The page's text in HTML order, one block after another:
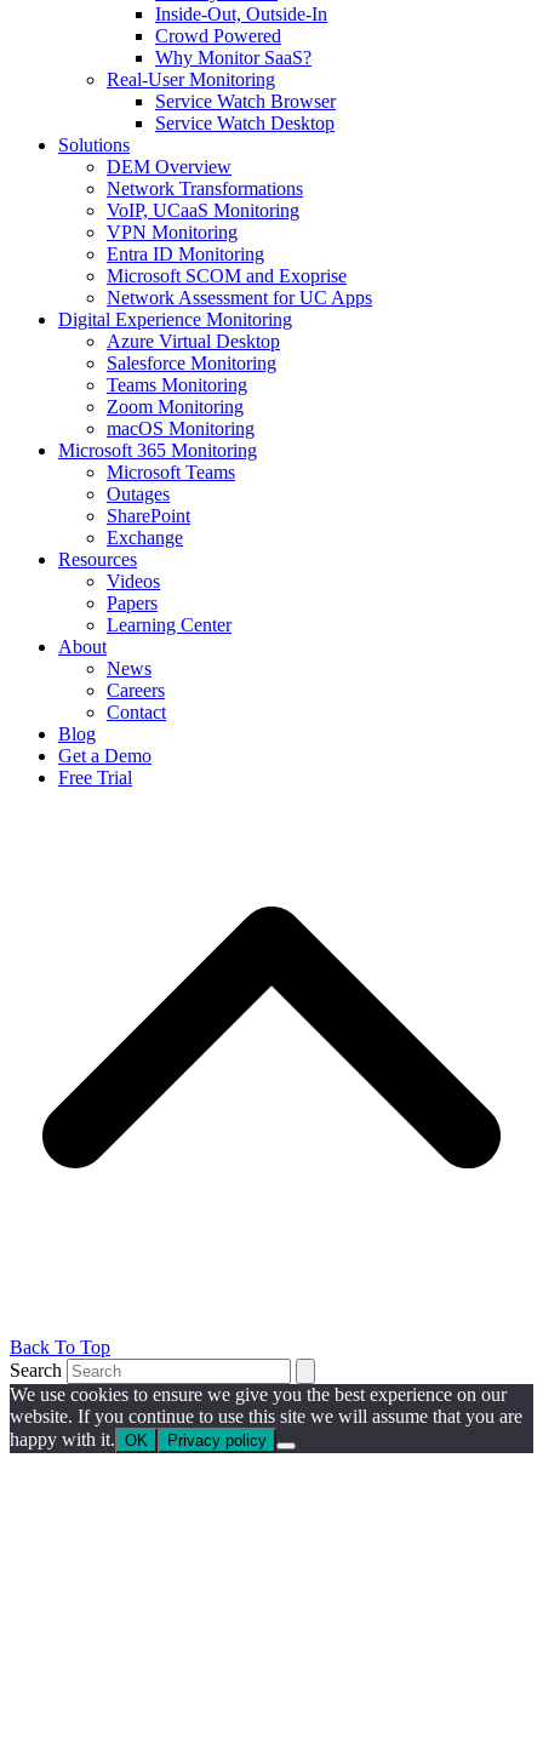
Inside-Out, Outside-In
Crowd Powered
Why Monitor SaaS?
Real-User Monitoring
Service Watch Browser
Service Watch Desktop
Solutions
DEM Overview
Network Transformations
VoIP, UCaaS Monitoring
VPN Monitoring
Entra ID Monitoring
Microsoft SCOM and Exoprise
Network Assessment for UC Apps
Digital Experience Monitoring
Azure Virtual Desktop
Salesforce Monitoring
Teams Monitoring
Zoom Monitoring
macOS Monitoring
Microsoft 365 Monitoring
Microsoft Teams
Outages
SharePoint
Exchange
Resources
Videos
Papers
Learning Center
About
News
Careers
Contact
Blog
Get a Demo
Free Trial
Back To Top
Search
We use cookies to ensure we give you the best experience on our
website. If you continue to use this site we will assume that you are
happy with it. OK Privacy policy